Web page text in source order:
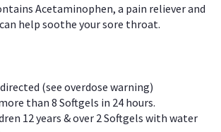
Acetaminophen, a pain reliever and
help soothe your sore throat.
(see overdose warning)
than 8 Softgels in 24 hours.
12 years & over 2 Softgels with water